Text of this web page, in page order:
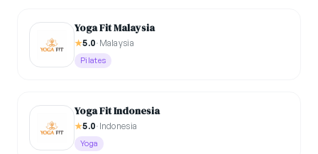
Yoga Fit Malaysia
★5.0· Malaysia
Pilates
⁠Yoga Fit Indonesia
★5.0· Indonesia
Yoga